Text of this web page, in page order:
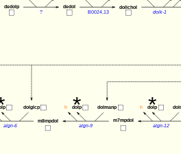
*
*
? B0024.13 dolk-1
algn-6 algn-9 algn-12
dedolp dedol dolichol
m8mpdol m7mpdol
dolglcp dolp dolmanp
h dolp
h